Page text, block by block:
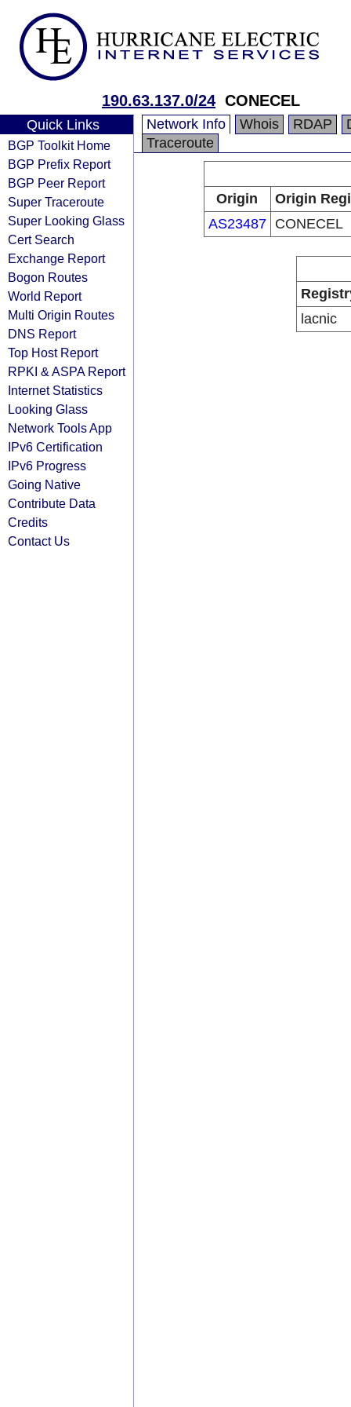
190.63.137.0/24 CONECEL
Quick Links
BGP Toolkit Home
BGP Prefix Report
BGP Peer Report
Super Traceroute
Super Looking Glass
Cert Search
Exchange Report
Bogon Routes
World Report
Multi Origin Routes
DNS Report
Top Host Report
RPKI & ASPA Report
Internet Statistics
Looking Glass
Network Tools App
IPv6 Certification
IPv6 Progress
Going Native
Contribute Data
Credits
Contact Us
Network Info Whois RDAP
Traceroute
Origin
Origin
AS23487
CONECEL
lacnic